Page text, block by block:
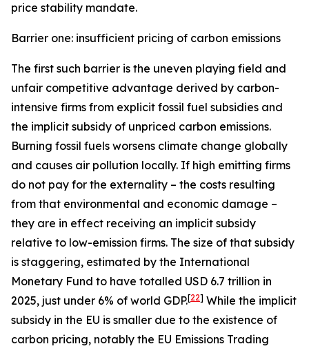
price stability mandate.
Barrier one: insufficient pricing of carbon emissions
The first such barrier is the uneven playing field and
unfair competitive advantage derived by carbon-
intensive firms from explicit fossil fuel subsidies and
the implicit subsidy of unpriced carbon emissions.
Burning fossil fuels worsens climate change globally
and causes air pollution locally. If high emitting firms
do not pay for the externality – the costs resulting
from that environmental and economic damage –
they are in effect receiving an implicit subsidy
relative to low-emission firms. The size of that subsidy
is staggering, estimated by the International
Monetary Fund to have totalled USD 6.7 trillion in
2025, just under 6% of world GDP.[22] While the implicit
subsidy in the EU is smaller due to the existence of
carbon pricing, notably the EU Emissions Trading